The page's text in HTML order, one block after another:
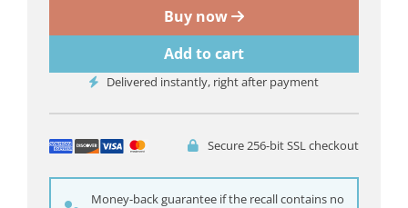
Buy now
Add to cart
Delivered instantly, right after payment
Secure 256-bit SSL checkout
Money-back guarantee if the recall contains no